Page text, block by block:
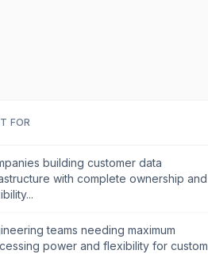
FOR
building customer data
with complete ownership and
teams needing maximum
power and flexibility for custom